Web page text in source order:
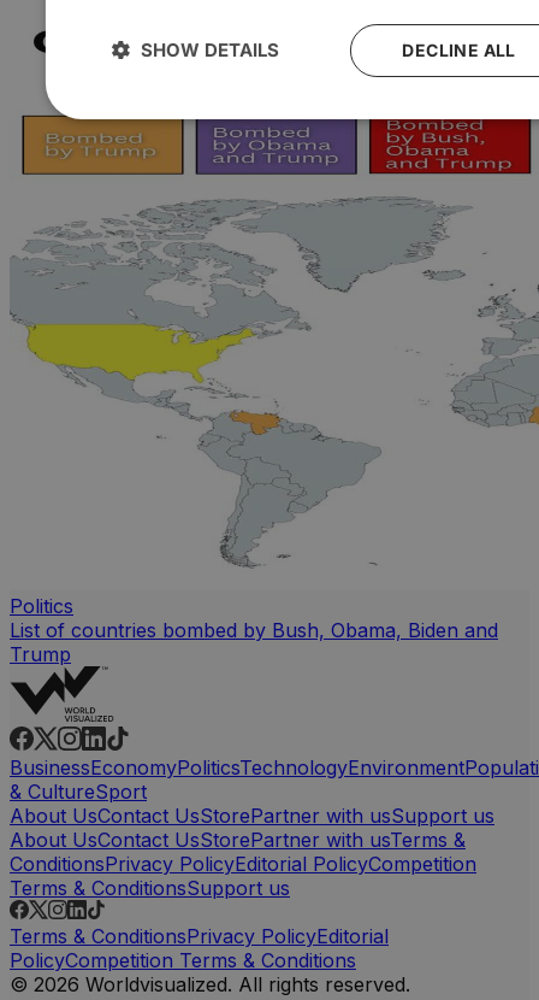
Politics
List of countries bombed by Bush, Obama, Biden and
Trump
BusinessEconomyPoliticsTechnologyEnvironment
& CultureSport
About UsContact UsStorePartner with usSupport us
About UsContact UsStorePartner with usTerms &
ConditionsPrivacy PolicyEditorial PolicyCompetition
Terms & ConditionsSupport us
Terms & ConditionsPrivacy PolicyEditorial
PolicyCompetition Terms & Conditions
© 2026 Worldvisualized. All rights reserved.
DECLINE ALL
SHOW DETAILS